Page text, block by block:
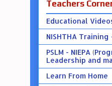
Teachers
Educational
NISHTHA Training -
PSLM - NIEPA
Leadership and
Learn From Home